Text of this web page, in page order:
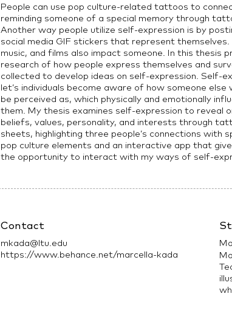
People can use pop culture-related tattoos to
reminding someone of a special memory through
Another way people utilize self-expression is by
social media GIF stickers that represent themselves.
music, and films also impact someone. In this thesis
research of how people express themselves and
collected to develop ideas on self-expression. Self-
let’s individuals become aware of how someone else
be perceived as, which physically and emotionally
them. My thesis examines self-expression to reveal
beliefs, values, personality, and interests through
sheets, highlighting three people’s connections with
pop culture elements and an interactive app that
the opportunity to interact with my ways of self-
Contact
mkada@ltu.edu
https://www.behance.net/marcella-kada